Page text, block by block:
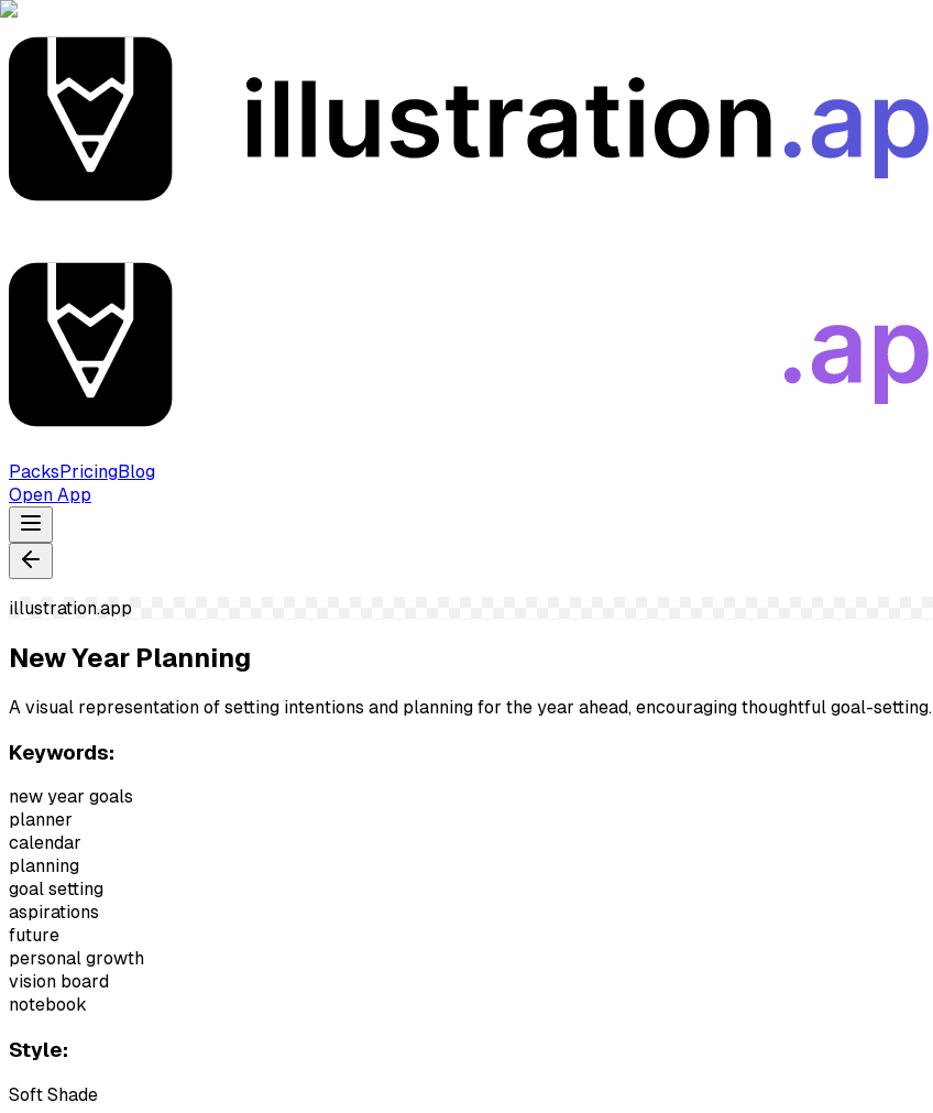
PacksPricingBlog
Open App
illustration.app
New Year Planning
A visual representation of setting intentions and planning for the year ahead, encouraging thoughtful goal-setting.
Keywords:
new year goals
planner
calendar
planning
goal setting
aspirations
future
personal growth
vision board
notebook
Style:
Soft Shade